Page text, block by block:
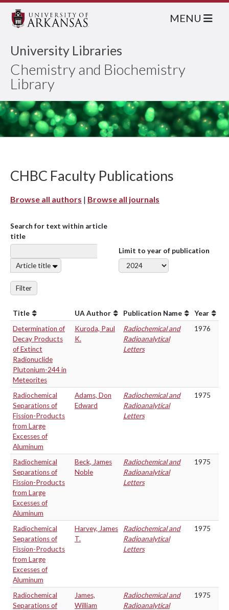
University Libraries
Chemistry and Biochemistry
Library
MENU
CHBC Faculty Publications
Browse all authors | Browse all journals
Search for text within article
title
Article title
Limit to year of publication
Filter
Title UA Author Publication Name
Year
Determination of
Decay Products
of Extinct
Radionuclide
Plutonium-244 in
Meteorites
Kuroda, Paul
K.
Radiochemical and
Radioanalytical
Letters
1976
Radiochemical
Separations of
Fission-Products
from Large
Excesses of
Aluminum
Adams, Don
Edward
Radiochemical and
Radioanalytical
Letters
1975
Radiochemical
Separations of
Fission-Products
from Large
Excesses of
Aluminum
Beck, James
Noble
Radiochemical and
Radioanalytical
Letters
1975
Radiochemical
Separations of
Fission-Products
from Large
Excesses of
Aluminum
Harvey, James
T.
Radiochemical and
Radioanalytical
Letters
1975
Radiochemical
Separations of
James,
William
Radiochemical and
Radioanalytical
1975